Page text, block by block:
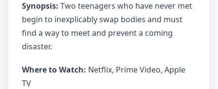
Synopsis: Two teenagers who have never met
begin to inexplicably swap bodies and must
find a way to meet and prevent a coming
disaster.
Where to Watch: Netflix, Prime Video, Apple
TV